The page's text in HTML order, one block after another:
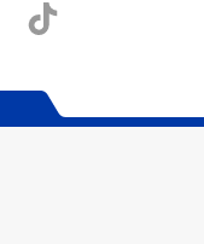
Tiktok